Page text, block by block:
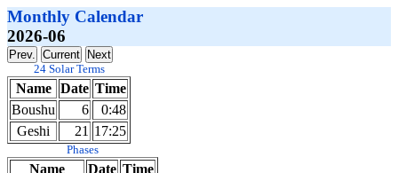
Monthly Calendar
2026-06
24 Solar Terms
Name Date Time
Boushu
6
0:48
Geshi
21 17:25
Phases
Name Date Time